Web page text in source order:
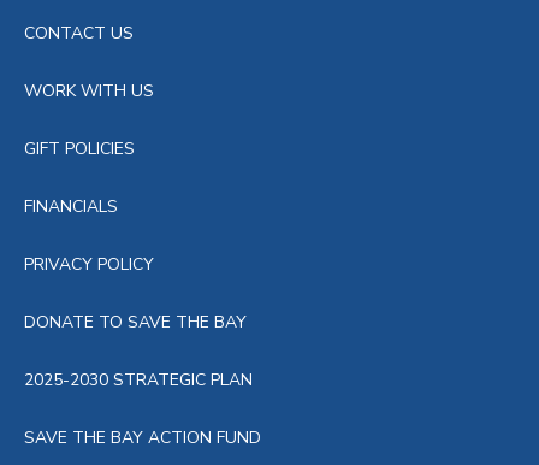
CONTACT US
WORK WITH US
GIFT POLICIES
FINANCIALS
PRIVACY POLICY
DONATE TO SAVE THE BAY
2025-2030 STRATEGIC PLAN
SAVE THE BAY ACTION FUND